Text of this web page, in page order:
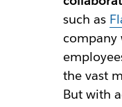
such as
the vast
But with